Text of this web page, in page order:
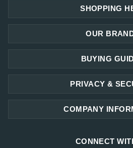
SHOPPING
OUR
PRIVACY &
COMPANY
BUYING
CONNECT